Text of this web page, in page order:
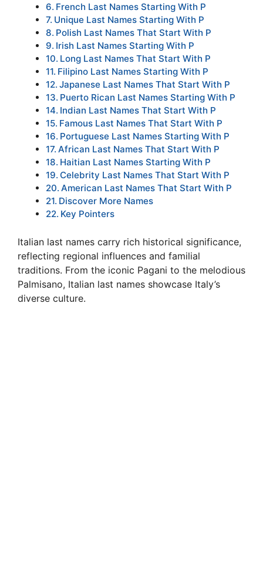
French Last Names Starting With P
Unique Last Names Starting With P
Polish Last Names That Start With P
Irish Last Names Starting With P
Long Last Names That Start With P
Filipino Last Names Starting With P
Japanese Last Names That Start With P
Puerto Rican Last Names Starting With P
Indian Last Names That Start With P
Famous Last Names That Start With P
Portuguese Last Names Starting With P
African Last Names That Start With P
Haitian Last Names Starting With P
Celebrity Last Names That Start With P
American Last Names That Start With P
Discover More Names
Key Pointers
Italian last names carry rich historical significance,
reflecting regional influences and familial
traditions. From the iconic Pagani to the melodious
Palmisano, Italian last names showcase Italy’s
diverse culture.